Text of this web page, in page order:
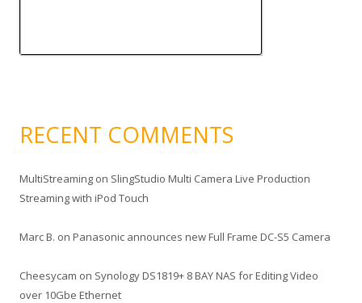
RECENT COMMENTS
MultiStreaming on SlingStudio Multi Camera Live Production
Streaming with iPod Touch
Marc B. on Panasonic announces new Full Frame DC-S5 Camera
Cheesycam on Synology DS1819+ 8 BAY NAS for Editing Video
over 10Gbe Ethernet